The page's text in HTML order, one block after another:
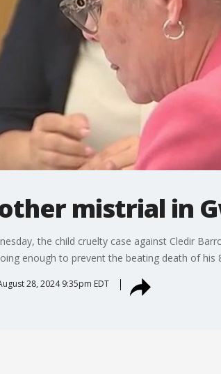
mistrial in
the child cruelty case against Cledir
enough to prevent the beating death of his
28, 2024 9:35pm EDT